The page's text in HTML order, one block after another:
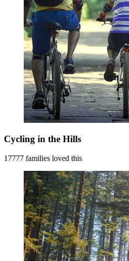
Cycling in the Hills
17777 families loved this